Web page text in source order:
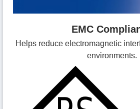
EMC
Helps reduce electromagnetic
environments.